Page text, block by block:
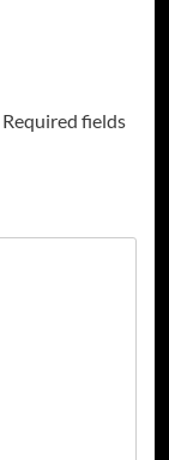
Required fields